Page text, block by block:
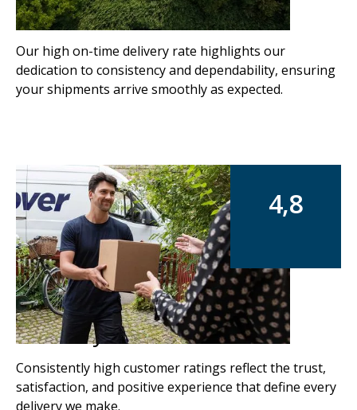
A dependable partner
Our high on-time delivery rate highlights our
dedication to consistency and dependability, ensuring
your shipments arrive smoothly as expected.
4,8
Rated by our customers
Consistently high customer ratings reflect the trust,
satisfaction, and positive experience that define every
delivery we make.